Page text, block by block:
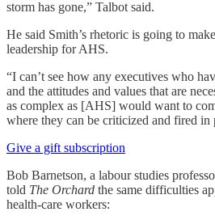
storm has gone,” Talbot said.
He said Smith’s rhetoric is going to
leadership for AHS.
“I can’t see how any executives who
and the attitudes and values that are
as complex as [AHS] would want to
where they can be criticized and fired in
Give a gift subscription
Bob Barnetson, a labour studies
told The Orchard the same difficulties
health-care workers: